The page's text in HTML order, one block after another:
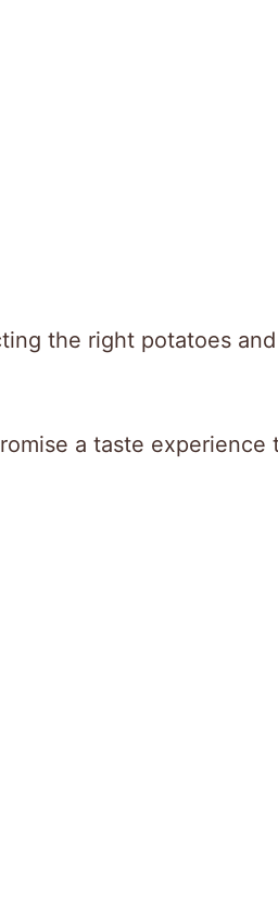
the right potatoes
a taste